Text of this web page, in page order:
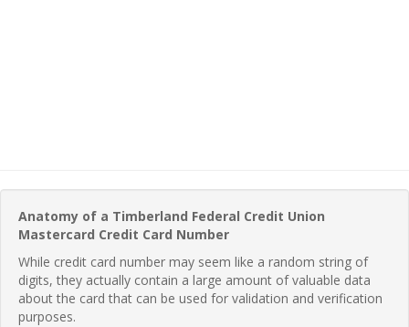
Anatomy of a Timberland Federal Credit Union
Mastercard Credit Card Number
While credit card number may seem like a random string of
digits, they actually contain a large amount of valuable data
about the card that can be used for validation and verification
purposes.